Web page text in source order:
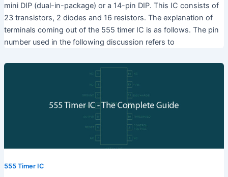
mini DIP (dual-in-package) or a 14-pin DIP. This IC consists of
23 transistors, 2 diodes and 16 resistors. The explanation of
terminals coming out of the 555 timer IC is as follows. The pin
number used in the following discussion refers to
555 Timer IC